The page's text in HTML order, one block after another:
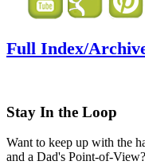
Full Index/
Stay In the Loop
Want to keep up with the
and a Dad's Point-of-